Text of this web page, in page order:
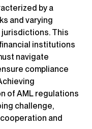
by a
and varying
This
institutions
navigate
compliance
of AML regulations
challenge,
and